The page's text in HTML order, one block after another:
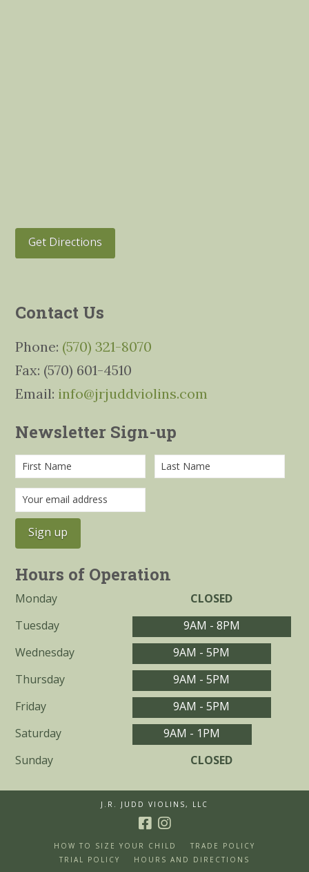
Get Directions
Contact Us
Phone: (570) 321-8070
Fax: (570) 601-4510
Email: info@jrjuddviolins.com
Newsletter Sign-up
Hours of Operation
Monday
CLOSED
Tuesday
9AM - 8PM
Wednesday
9AM - 5PM
Thursday
9AM - 5PM
Friday
9AM - 5PM
Saturday
9AM - 1PM
Sunday
CLOSED
J.R. JUDD VIOLINS, LLC
HOW TO SIZE YOUR CHILD
TRADE POLICY
TRIAL POLICY
HOURS AND DIRECTIONS